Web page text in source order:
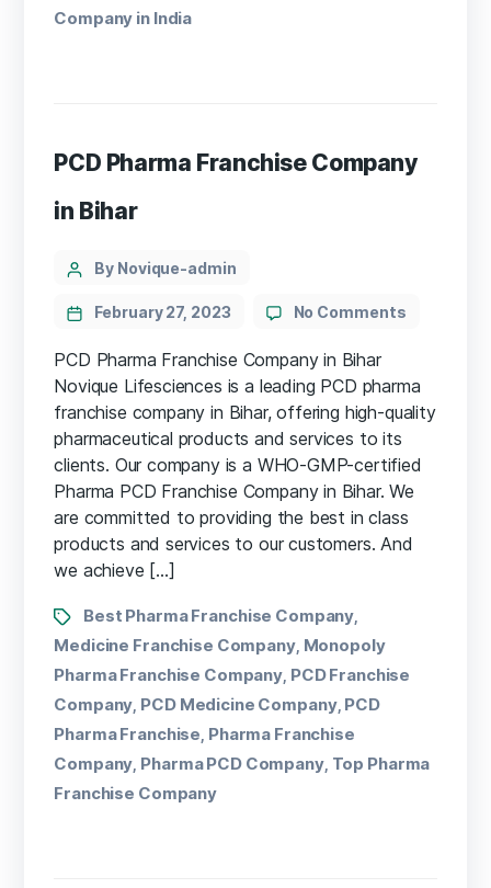
Company in India
PCD Pharma Franchise Company
in Bihar
By Novique-admin
February 27, 2023 No Comments
PCD Pharma Franchise Company in Bihar
Novique Lifesciences is a leading PCD pharma
franchise company in Bihar, offering high-quality
pharmaceutical products and services to its
clients. Our company is a WHO-GMP-certified
Pharma PCD Franchise Company in Bihar. We
are committed to providing the best in class
products and services to our customers. And
we achieve […]
Best Pharma Franchise Company
Medicine Franchise Company, Monopoly
Pharma Franchise Company PCD Franchise
Company PCD Medicine Company, PCD
Pharma Franchise Pharma Franchise
Company Pharma PCD Company, Top Pharma
Franchise Company